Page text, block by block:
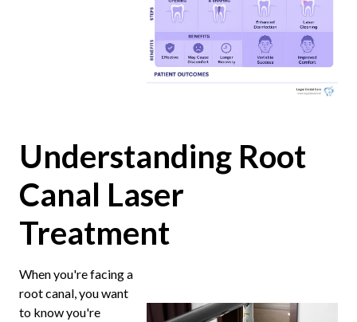
Understanding Root
Canal Laser
Treatment
When you're facing a
root canal, you want
to know you're